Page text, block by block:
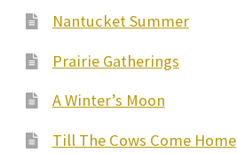
Nantucket Summer
Prairie Gatherings
A Winter’s Moon
Till The Cows Come Home